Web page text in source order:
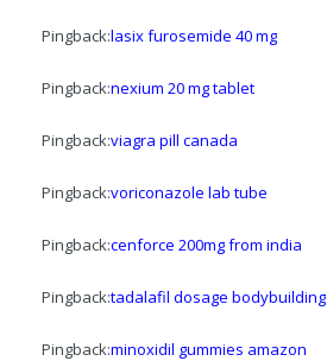
Pingback:lasix furosemide 40 mg
Pingback:nexium 20 mg tablet
Pingback:viagra pill canada
Pingback:voriconazole lab tube
Pingback:cenforce 200mg from india
Pingback:tadalafil dosage bodybuilding
Pingback:minoxidil gummies amazon